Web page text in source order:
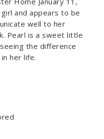
and appears to be
well to her
Pearl is a sweet little
the difference
her life.